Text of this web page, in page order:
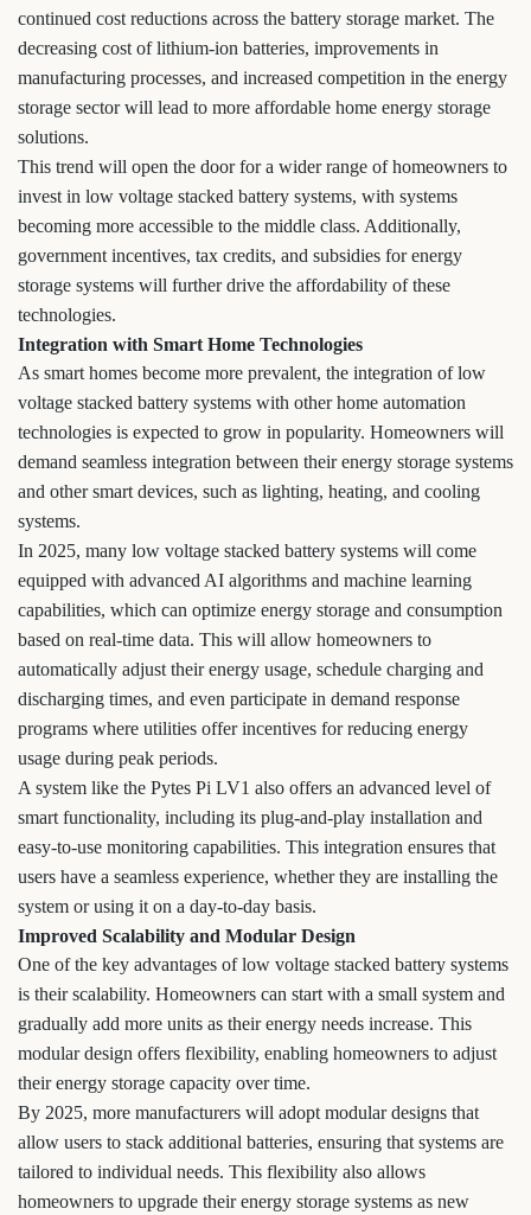
continued cost reductions across the battery storage market. The
decreasing cost of lithium-ion batteries, improvements in
manufacturing processes, and increased competition in the energy
storage sector will lead to more affordable home energy storage
solutions.
This trend will open the door for a wider range of homeowners to
invest in low voltage stacked battery systems, with systems
becoming more accessible to the middle class. Additionally,
government incentives, tax credits, and subsidies for energy
storage systems will further drive the affordability of these
technologies.
Integration with Smart Home Technologies
As smart homes become more prevalent, the integration of low
voltage stacked battery systems with other home automation
technologies is expected to grow in popularity. Homeowners will
demand seamless integration between their energy storage systems
and other smart devices, such as lighting, heating, and cooling
systems.
In 2025, many low voltage stacked battery systems will come
equipped with advanced AI algorithms and machine learning
capabilities, which can optimize energy storage and consumption
based on real-time data. This will allow homeowners to
automatically adjust their energy usage, schedule charging and
discharging times, and even participate in demand response
programs where utilities offer incentives for reducing energy
usage during peak periods.
A system like the Pytes Pi LV1 also offers an advanced level of
smart functionality, including its plug-and-play installation and
easy-to-use monitoring capabilities. This integration ensures that
users have a seamless experience, whether they are installing the
system or using it on a day-to-day basis.
Improved Scalability and Modular Design
One of the key advantages of low voltage stacked battery systems
is their scalability. Homeowners can start with a small system and
gradually add more units as their energy needs increase. This
modular design offers flexibility, enabling homeowners to adjust
their energy storage capacity over time.
By 2025, more manufacturers will adopt modular designs that
allow users to stack additional batteries, ensuring that systems are
tailored to individual needs. This flexibility also allows
homeowners to upgrade their energy storage systems as new